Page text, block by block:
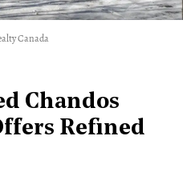
Canada
Chandos
Refined